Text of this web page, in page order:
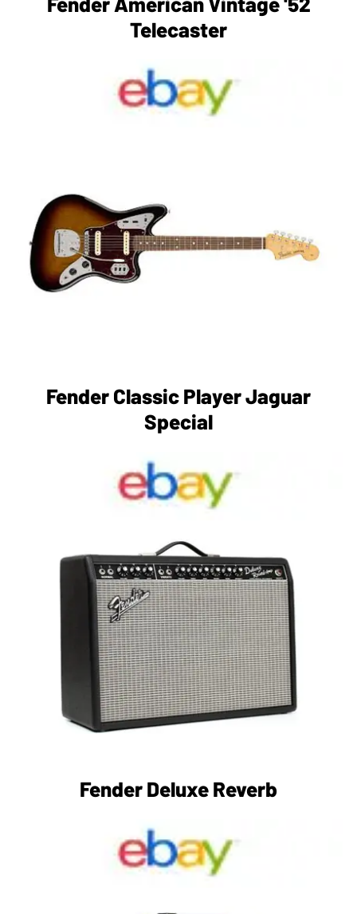
Telecaster
Fender Classic Player Jaguar
Special
Fender Deluxe Reverb